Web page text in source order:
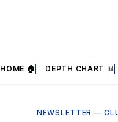
HOME 🏠 DEPTH CHART 📊
NEWSLETTER —